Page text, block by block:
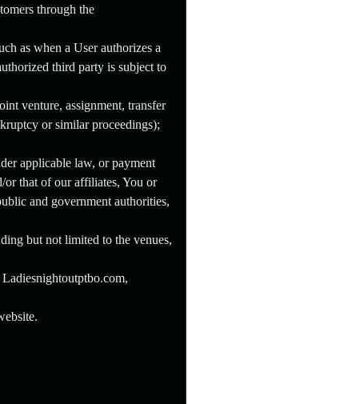
through the
as when a User authorizes a
third party is subject to
venture, assignment, transfer
or similar proceedings);
applicable law, or payment
or that of our affiliates, You or
and government authorities,
but not limited to the venues,